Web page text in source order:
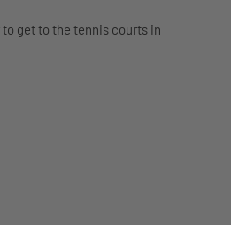
to get to the tennis courts in